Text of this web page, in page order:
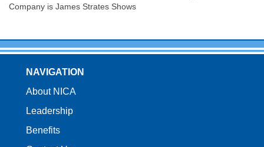
Company is James Strates Shows
NAVIGATION
About NICA
Leadership
Benefits